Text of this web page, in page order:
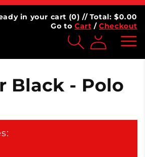
Log
inMy
Black - Polo
in your cart (0) // Total: $0.00
Go to Cart /Checkout